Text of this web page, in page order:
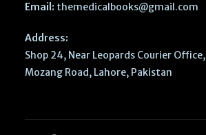
Email: themedicalbooks@gmail.com
Address:
Shop 24, Near Leopards Courier Office,
Mozang Road, Lahore, Pakistan